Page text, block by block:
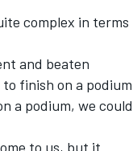
complex in terms
and beaten
finish on a podium
a podium, we could
to us, but it